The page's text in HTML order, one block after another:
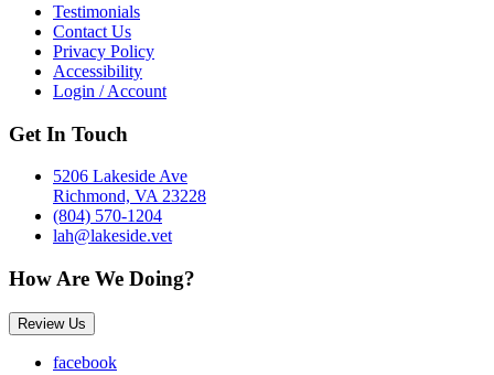
Testimonials
Contact Us
Privacy Policy
Accessibility
Login / Account
Get In Touch
5206 Lakeside Ave
Richmond, VA 23228
(804) 570-1204
lah@lakeside.vet
How Are We Doing?
Review Us
facebook